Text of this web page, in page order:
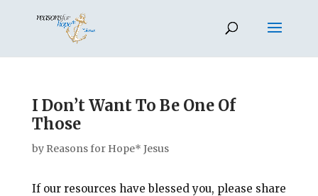
I Don’t Want To Be One Of
Those
by Reasons for Hope* Jesus
If our resources have blessed you, please share